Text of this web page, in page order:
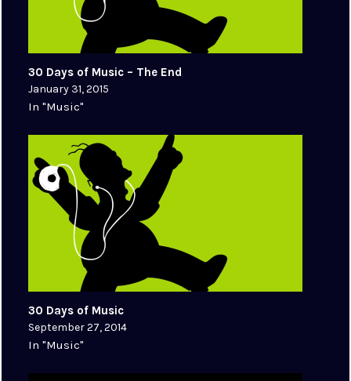
30 Days of Music – The End
January 31, 2015
In "Music"
30 Days of Music
September 27, 2014
In "Music"